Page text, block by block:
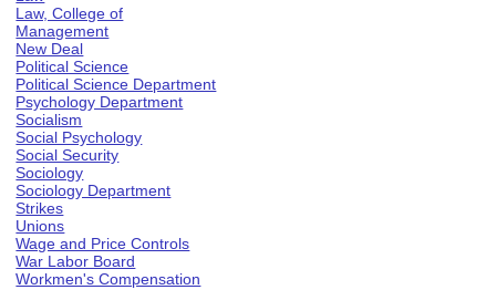
Law, College of
Management
New Deal
Political Science
Political Science Department
Psychology Department
Socialism
Social Psychology
Social Security
Sociology
Sociology Department
Strikes
Unions
Wage and Price Controls
War Labor Board
Workmen's Compensation